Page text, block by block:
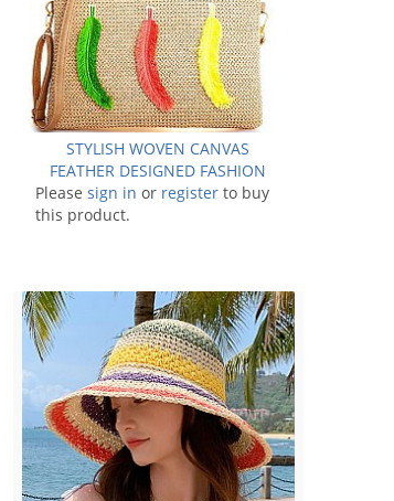
STYLISH WOVEN CANVAS
FEATHER DESIGNED FASHION
CLUTCH WITH LONG STRAP
JYHB423
Please sign in or registerto buy
this product.